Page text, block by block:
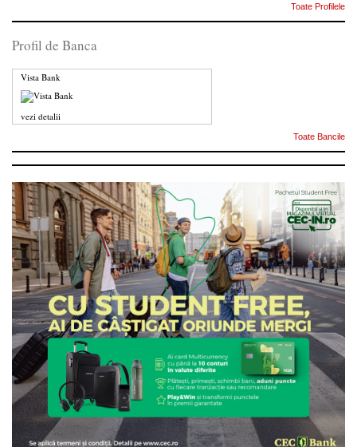
Toate Profilele
Profil de Banca
Vista Bank
vezi detalii
Toate Bancile